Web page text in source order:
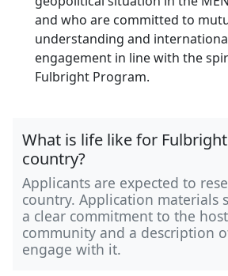
and who are committed to
understanding and
engagement in line with the
Fulbright Program.
What is life like for
country?
Applicants are expected to
country. Application materials
a clear commitment to the
community and a description
engage with it.